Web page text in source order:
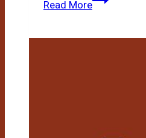
Read More